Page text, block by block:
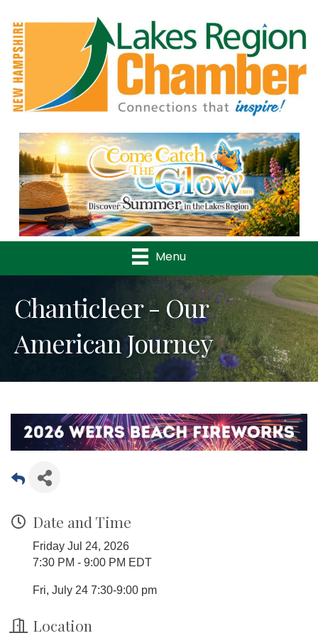
Previous
Menu
Chanticleer - Our
American Journey
Date and Time
Friday Jul 24, 2026
7:30 PM - 9:00 PM EDT
Fri, July 24 7:30-9:00 pm
Location